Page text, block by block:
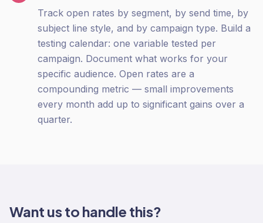
Track open rates by segment, by send time, by
subject line style, and by campaign type. Build a
testing calendar: one variable tested per
campaign. Document what works for your
specific audience. Open rates are a
compounding metric — small improvements
every month add up to significant gains over a
quarter.
Want us to handle this?